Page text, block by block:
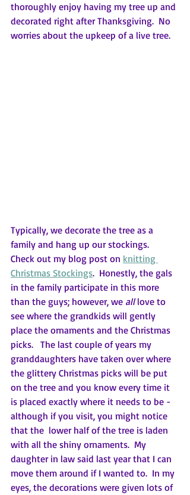
thoroughly enjoy having my tree up and
decorated right after Thanksgiving.  No
worries about the upkeep of a live tree.
Typically, we decorate the tree as a
family and hang up our stockings.
Check out my blog post on knitting
Christmas Stockings.  Honestly, the gals
in the family participate in this more
than the guys; however, we all love to
see where the grandkids will gently
place the ornaments and the Christmas
picks.   The last couple of years my
granddaughters have taken over where
the glittery Christmas picks will be put
on the tree and you know every time it
is placed exactly where it needs to be -
although if you visit, you might notice
that the  lower half of the tree is laden
with all the shiny ornaments.  My
daughter in law said last year that I can
move them around if I wanted to.  In my
eyes, the decorations were given lots of